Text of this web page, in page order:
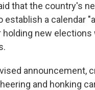
that the country's
establish a calendar
holding new elections
announcement,
and honking